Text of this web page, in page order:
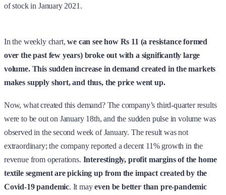
In the weekly chart,we can see how Rs 11 (a resistance formed
over the past few years) broke out with a significantly large
volume. This sudden increase in demand created in the markets
makes supply short, and thus, the price went up.
Now, what created this demand? The company’s third-quarter results
were to be out on January 18th, and the sudden pulse in volume was
observed in the second week of January. The result was not
extraordinary; the company reported a decent 11% growth in the
revenue from operations. Interestingly, profit margins of the home
textile segment are picking up from the impact created by the
Covid-19 pandemic. It mayeven be better than pre-pandemic